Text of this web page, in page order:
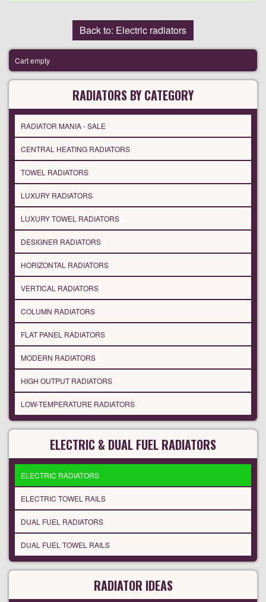
Back to: Electric radiators
Cart empty
RADIATORS BY CATEGORY
RADIATOR MANIA - SALE
CENTRAL HEATING RADIATORS
TOWEL RADIATORS
LUXURY RADIATORS
LUXURY TOWEL RADIATORS
DESIGNER RADIATORS
HORIZONTAL RADIATORS
VERTICAL RADIATORS
COLUMN RADIATORS
FLAT PANEL RADIATORS
MODERN RADIATORS
HIGH OUTPUT RADIATORS
LOW-TEMPERATURE RADIATORS
ELECTRIC & DUAL FUEL RADIATORS
ELECTRIC RADIATORS
ELECTRIC TOWEL RAILS
DUAL FUEL RADIATORS
DUAL FUEL TOWEL RAILS
RADIATOR IDEAS